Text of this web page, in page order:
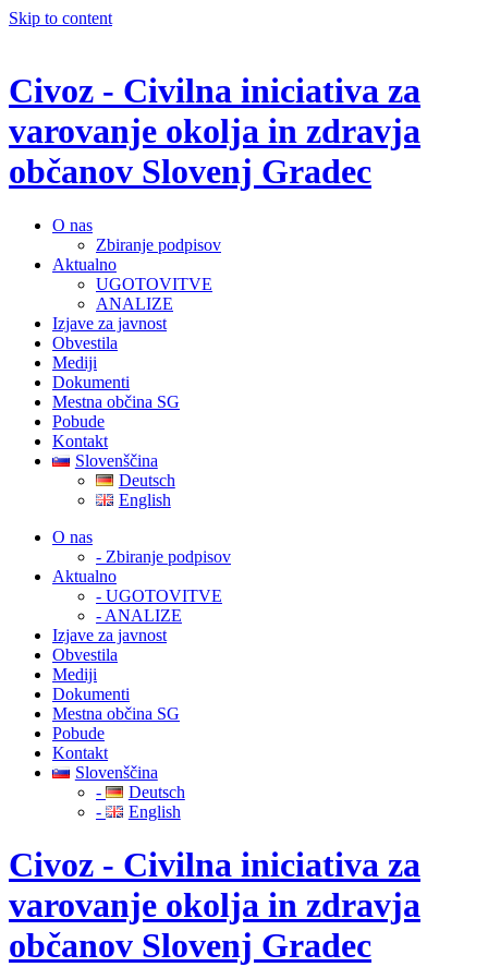
Skip to content
Civoz - Civilna iniciativa za
varovanje okolja in zdravja
občanov Slovenj Gradec
O nas
Zbiranje podpisov
Aktualno
UGOTOVITVE
ANALIZE
Izjave za javnost
Obvestila
Mediji
Dokumenti
Mestna občina SG
Pobude
Kontakt
Slovenščina
Deutsch
English
O nas
- Zbiranje podpisov
Aktualno
- UGOTOVITVE
- ANALIZE
Izjave za javnost
Obvestila
Mediji
Dokumenti
Mestna občina SG
Pobude
Kontakt
Slovenščina
-
Deutsch
-
English
Civoz - Civilna iniciativa za
varovanje okolja in zdravja
občanov Slovenj Gradec